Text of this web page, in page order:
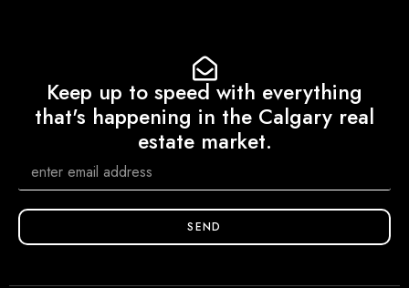
Keep up to speed with everything
that's happening in the Calgary real
estate market.
SEND